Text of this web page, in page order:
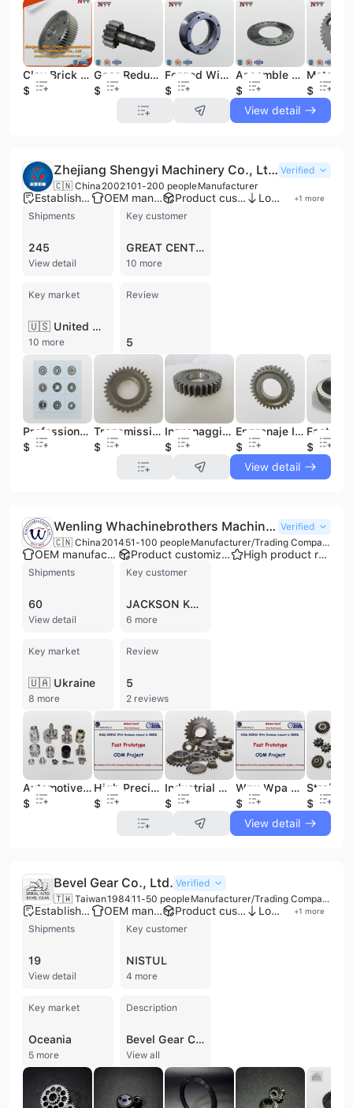
Clay Brick Making Machine Gear Wheel Set Supplier
$589
Gear Reduction Pinion Shaft for Wind Turbine
$755
Forged Wind Power Steel Big Ring Gear
$688
Assemble of 16MnCr5 Steel Gears Clutch
$538
$688
View detail
Zhejiang Shengyi Machinery Co., Ltd. Verified
🇨🇳 China 2002101-200 peopleManufacturer
Established brand OEM manufacturer Product customization Low MOQ +1 more
Shipments
245
View detail
Key customer
GREAT CENTRAL TURF
10 more
Key market
🇺🇸 United States
10 more
Review
5
Professional Factory Supply Metal Spur Gears Manufacturer Steel Spur Gear
$100
Transmission Small Stainless Steel 20Dpi Spur Gear 25Mm Miniature Spur Gears
$5
Ingranaggio Piccolo Professional Factory Supply Metal Spur Gears Manufacturer Steel Spur Gear
$100
Engranaje Impulsor Professional Factory Supply Metal Spur Gears Manufacturer Steel Spur Gear
$100
$100
View detail
Wenling Whachinebrothers Machinery Co., Ltd. Verified
🇨🇳 China 2014 51-100 people Manufacturer/Trading Company
OEM manufacturer Product customization High product rating
Shipments
60
View detail
Key customer
JACKSON KAYAK
6 more
Key market
🇺🇦 Ukraine
8 more
Review
5
2 reviews
Automotive Parts Vehicle Accessories Other Auto Spares Gear
$9
High Precision Custom Transmission Gear Aluminum Steel Automotive Gears for Vehicle Applications CNC Machining
$100
Industrial Alloy Steel Chain Gear Sprocket Sets High Quality Gears for Various Applications
$100
Wpx Wpa Wpo Universal Industrial Worm Gear Box Speed Reducer Customizable ODM Industrial Gearbox
$100
$100
View detail
Bevel Gear Co., Ltd. Verified
🇹🇼 Taiwan198411-50 people Manufacturer/Trading Company
Established brand OEM manufacturer Product customization Low MOQ +1 more
Shipments
19
View detail
Key customer
NISTUL
4 more
Key market
Oceania
5 more
Description
Bevel Gear Co., Ltd. is a premier high-precision gear manufacturer headquartered in Taichung, Taiwan. Established in 1984, the company brings over 30 years of specialized expertise to the machinery manufacturing industry. Operating as both a manufacturer and trading company, it maintains a modern production facility equipped with advanced machinery, including TSUNASHIMA spiral bevel and hypoid generators, MIKRON gear hobbing machines, and sophisticated NC testing equipment. The company is ISO 9001:2015 certified by TUV Rheinland, reflecting a commitment to rigorous quality standards. Their extensive product portfolio features a wide range of high-precision components, including spiral bevel, hypoid, helical, spur, worm, and zerol bevel gears. They also specialize in the production of gearboxes, planetary gearboxes, gear racks, shafts, and transmission parts. These components are critical for diverse applications such as agricultural machinery, industrial sewing machines, power tools, robotic arms, outboard motors, and machine tools. As a versatile contract manufacturer and ODM, Bevel Gear Co., Ltd. offers comprehensive services including gear design, modification, and custom production plans tailored to specific client requirements. With a workforce of 11 to 50 employees and an annual revenue between US$1 million and US$2.5 million, the company maintains a strong international presence. Approximately 70-80% of its output is exported to global markets across North and South America, Europe, the Middle East, and Asia, serving both local assembly makers and major international industrial clients.
View all